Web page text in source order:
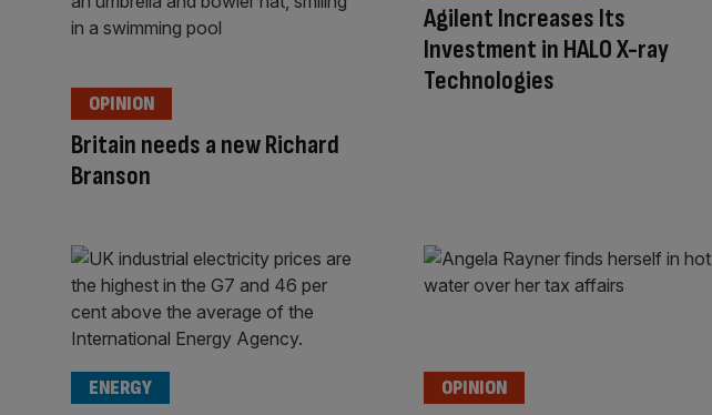
Britain needs a new Richard
Branson
OPINION
Agilent Increases Its
Investment in HALO X-ray
Technologies
ENERGY OPINION